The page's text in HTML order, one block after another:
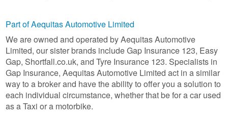
Part of Aequitas Automotive Limited
We are owned and operated by Aequitas Automotive
Limited, our sister brands include Gap Insurance 123, Easy
Gap, Shortfall.co.uk, and Tyre Insurance 123. Specialists in
Gap Insurance, Aequitas Automotive Limited act in a similar
way to a broker and have the ability to offer you a solution to
each individual circumstance, whether that be for a car used
as a Taxi or a motorbike.